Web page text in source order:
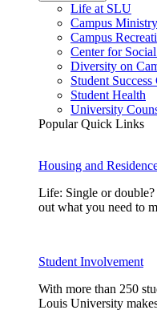
Life at SLU
Campus Ministry
Campus
Center for
Diversity on
Student Success
Student Health
University
Popular Quick Links
Housing and
Life: Single or
out what you need to
Student Involvement
With more than 250
Louis University